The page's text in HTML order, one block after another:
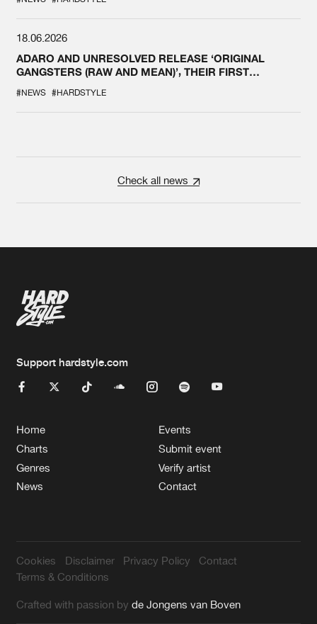
18.06.2026
ADARO AND UNRESOLVED RELEASE ‘ORIGINAL
GANGSTERS (RAW AND MEAN)’, THEIR FIRST
#NEWS #HARDSTYLE
Check all news
Support hardstyle.com
Home
Charts
Genres
News
Events
Submit event
Verify artist
Contact
Cookies Disclaimer Privacy Policy
Contact
Terms & Conditions
Crafted with passion byde Jongens van Boven